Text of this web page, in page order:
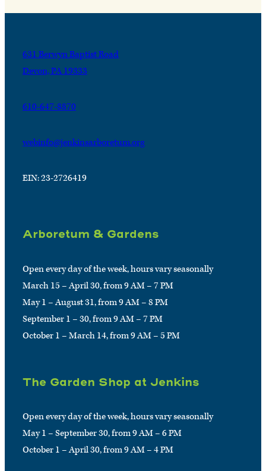
631 Berwyn Baptist Road
Devon, PA 19333
610-647-8870
webinfo@jenkinsarboretum.org
EIN: 23-2726419
Arboretum & Gardens
Open every day of the week, hours vary seasonally
March 15 – April 30, from 9 AM – 7 PM
May 1 – August 31, from 9 AM – 8 PM
September 1 – 30, from 9 AM – 7 PM
October 1 – March 14, from 9 AM – 5 PM
The Garden Shop at Jenkins
Open every day of the week, hours vary seasonally
May 1 – September 30, from 9 AM – 6 PM
October 1 – April 30, from 9 AM – 4 PM